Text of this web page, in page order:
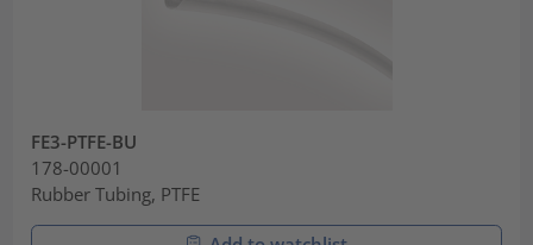
FE3-PTFE-BU
178-00001
Rubber Tubing, PTFE